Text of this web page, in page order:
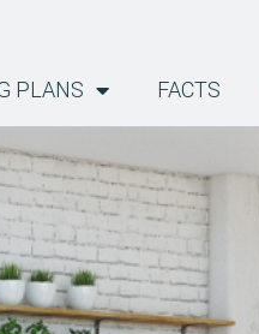
PLANS FACTS